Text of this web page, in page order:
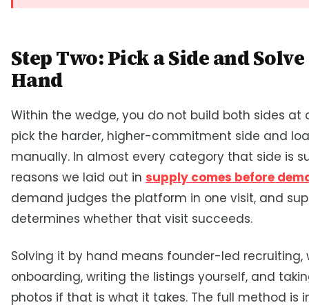
Step Two: Pick a Side and
Hand
Within the wedge, you do not build both sides at
pick the harder, higher-commitment side and
manually. In almost every category that side is
reasons we laid out in supply comes before
demand judges the platform in one visit, and
determines whether that visit succeeds.
Solving it by hand means founder-led
onboarding, writing the listings yourself, and
photos if that is what it takes. The full method is